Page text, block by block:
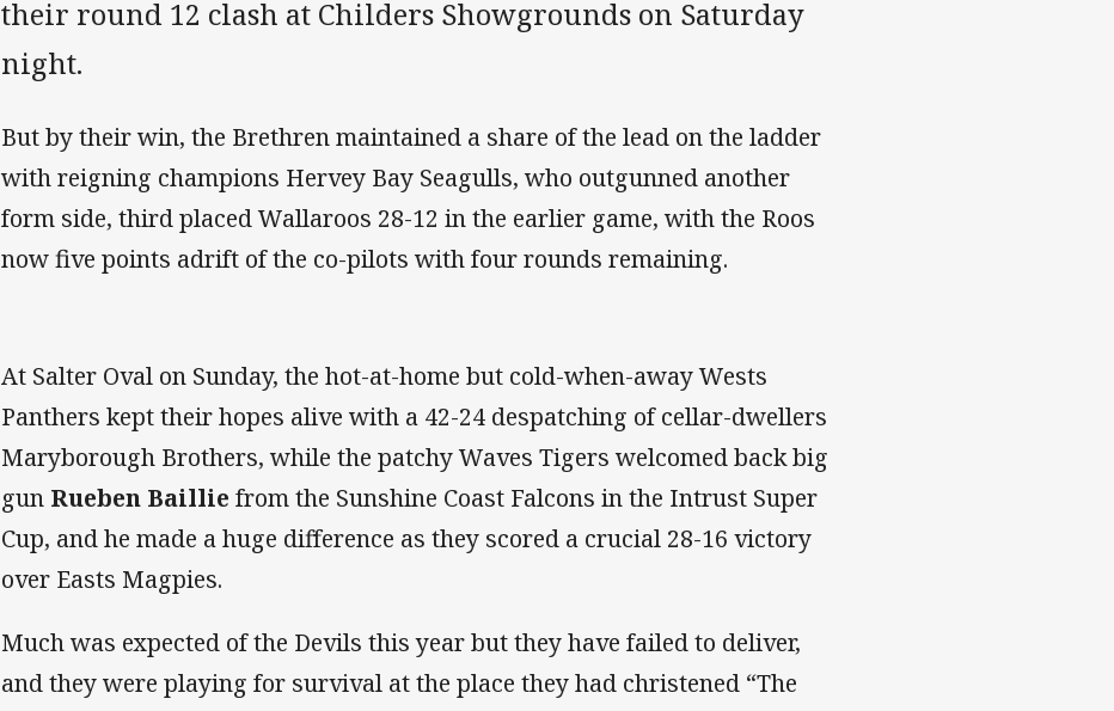
their round 12 clash at Childers Showgrounds on Saturday
night.
But by their win, the Brethren maintained a share of the lead on the ladder
with reigning champions Hervey Bay Seagulls, who outgunned another
form side, third placed Wallaroos 28-12 in the earlier game, with the Roos
now five points adrift of the co-pilots with four rounds remaining.
At Salter Oval on Sunday, the hot-at-home but cold-when-away Wests
Panthers kept their hopes alive with a 42-24 despatching of cellar-dwellers
Maryborough Brothers, while the patchy Waves Tigers welcomed back big
gun Rueben Baillie from the Sunshine Coast Falcons in the Intrust Super
Cup, and he made a huge difference as they scored a crucial 28-16 victory
over Easts Magpies.
Much was expected of the Devils this year but they have failed to deliver,
and they were playing for survival at the place they had christened “The